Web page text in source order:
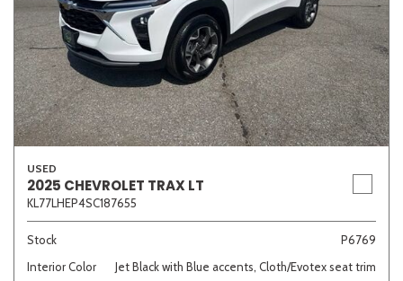
USED
2025 CHEVROLET TRAX LT
KL77LHEP4SC187655
Stock
P6769
Interior Color
Jet Black with Blue accents, Cloth/Evotex seat trim